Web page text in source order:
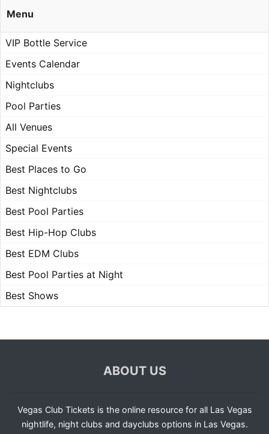
Menu
VIP Bottle Service
Events Calendar
Nightclubs
Pool Parties
All Venues
Special Events
Best Places to Go
Best Nightclubs
Best Pool Parties
Best Hip-Hop Clubs
Best EDM Clubs
Best Pool Parties at Night
Best Shows
ABOUT US
Vegas Club Tickets is the online resource for all Las Vegas
nightlife, night clubs and dayclubs options in Las Vegas.